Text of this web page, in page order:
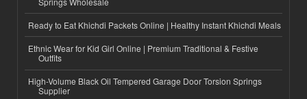
Ready to Eat Khichdi Packets Online | Healthy Instant Khichdi Meals
Ethnic Wear for Kid Girl Online | Premium Traditional & Festive
Outfits
High-Volume Black Oil Tempered Garage Door Torsion Springs
Supplier